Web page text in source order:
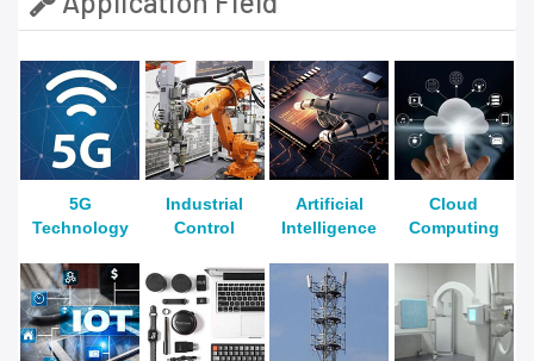
5G
Technology
Industrial
Control
Artificial
Intelligence
Cloud
Computing